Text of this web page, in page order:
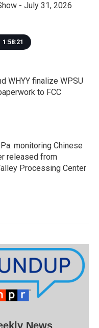
- July 31, 2026
1:58:21
WHYY finalize WPSU
to FCC
monitoring Chinese
released from
Processing Center
News